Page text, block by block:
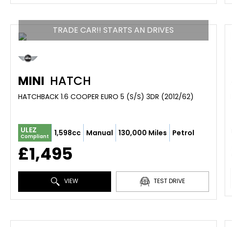
TRADE CAR!! STARTS AN DRIVES
MINI HATCH
HATCHBACK 1.6 COOPER EURO 5 (S/S) 3DR (2012/62)
ULEZ
Compliant 1,598cc Manual 130,000 Miles Petrol
£1,495
VIEW TEST DRIVE